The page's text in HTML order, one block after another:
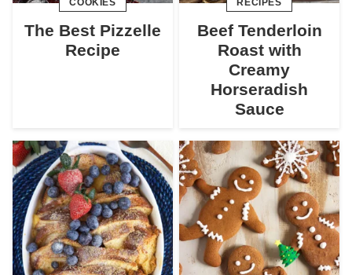
COOKIES
The Best Pizzelle
Recipe
RECIPES
Beef Tenderloin
Roast with
Creamy
Horseradish
Sauce